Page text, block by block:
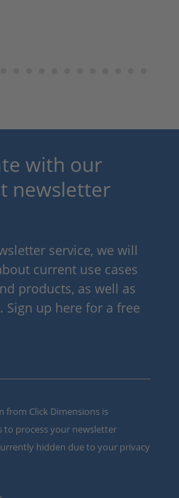
with our
newsletter
service, we will
current use cases
products, as well as
Sign up here for a free
Click Dimensions is
to process your newsletter
hidden due to your privacy